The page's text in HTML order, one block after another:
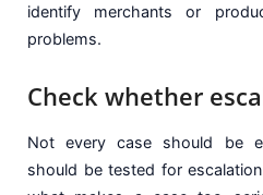
identify merchants or
problems.
Check whether
Not every case should be
should be tested for